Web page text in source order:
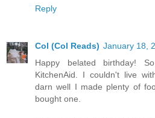
Reply
Col (Col Reads) January 18,
Happy belated birthday!
KitchenAid. I couldn't live
darn well I made plenty of
bought one.